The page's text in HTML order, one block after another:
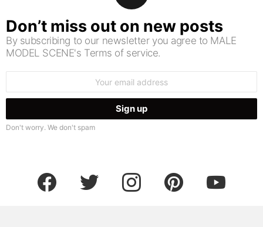
Don’t miss out on new posts
By subscribing to our newsletter you agree to MALE
MODEL SCENE's Terms of service.
Don't worry. We don't spam
facebook twitter instagram pinterest youtube